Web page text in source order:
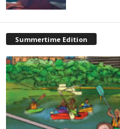
Summertime Edition